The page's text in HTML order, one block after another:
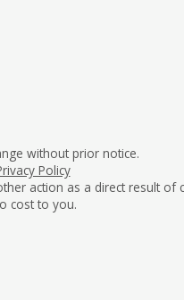
without prior notice.
Policy
action as a direct result of
cost to you.